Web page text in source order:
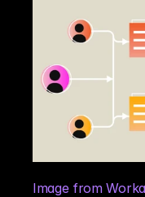
Image from